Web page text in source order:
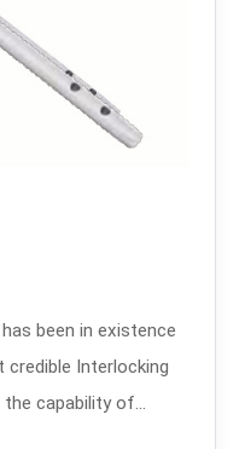
been in existence
Interlocking